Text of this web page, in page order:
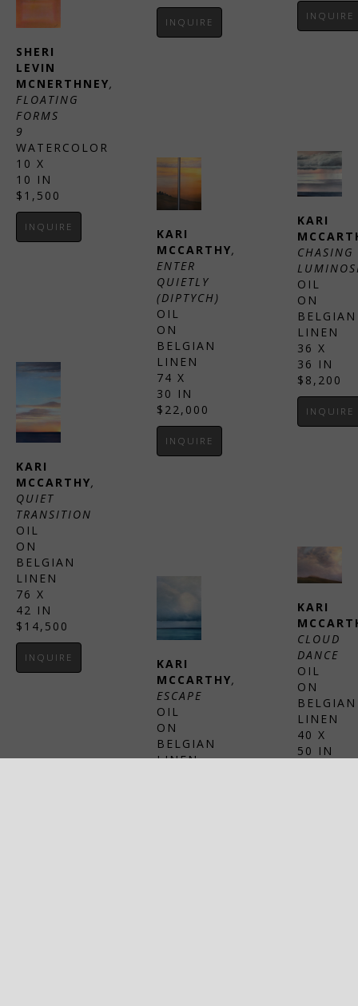
SHERI
LEVIN
MCNERTHNEY,
FLOATING
FORMS
9
WATERCOLOR
10 X
10 IN
$1,500
INQUIRE
KARI
MCCARTHY,
QUIET
TRANSITION
OIL
ON
BELGIAN
LINEN
76 X
42 IN
$14,500
INQUIRE
INQUIRE
KARI
MCCARTHY,
ENTER
QUIETLY
(DIPTYCH)
OIL
ON
BELGIAN
LINEN
74 X
30 IN
$22,000
INQUIRE
KARI
MCCARTHY,
ESCAPE
OIL
ON
BELGIAN
LINEN
INQUIRE
KARI
CHASING
OIL
ON
BELGIAN
LINEN
36 X
36 IN
$8,200
INQUIRE
KARI
CLOUD
DANCE
OIL
ON
BELGIAN
LINEN
40 X
50 IN